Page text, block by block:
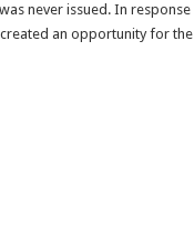
never issued. In response
an opportunity for the